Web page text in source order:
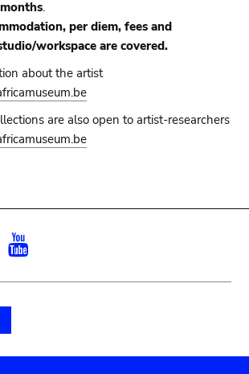
.
per diem, fees and
workspace are covered.
about the artist
are also open to artist-researchers
Instagram